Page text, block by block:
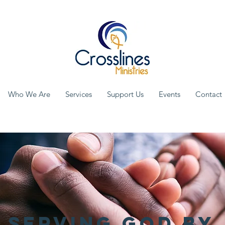
Who We Are Services Support Us Events Contact